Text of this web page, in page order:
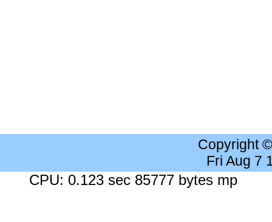
Copyright
Fri Aug 7
CPU: 0.123 sec 85777 bytes mp